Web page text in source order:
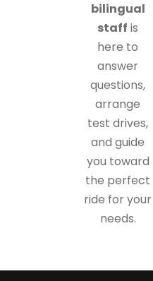
bilingual
staff is
here to
answer
questions,
arrange
test drives,
and guide
you toward
the perfect
ride for your
needs.